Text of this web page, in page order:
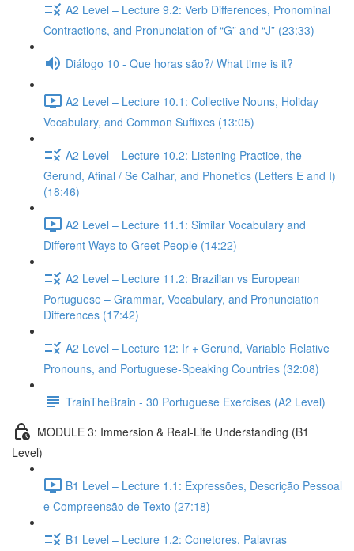
A2 Level – Lecture 9.2: Verb Differences, Pronominal
Contractions, and Pronunciation of “G” and “J” (23:33)
Diálogo 10 - Que horas são?/ What time is it?
A2 Level – Lecture 10.1: Collective Nouns, Holiday
Vocabulary, and Common Suffixes (13:05)
A2 Level – Lecture 10.2: Listening Practice, the
Gerund, Afinal / Se Calhar, and Phonetics (Letters E and I)
(18:46)
A2 Level – Lecture 11.1: Similar Vocabulary and
Different Ways to Greet People (14:22)
A2 Level – Lecture 11.2: Brazilian vs European
Portuguese – Grammar, Vocabulary, and Pronunciation
Differences (17:42)
A2 Level – Lecture 12: Ir + Gerund, Variable Relative
Pronouns, and Portuguese-Speaking Countries (32:08)
TrainTheBrain - 30 Portuguese Exercises (A2 Level)
MODULE 3: Immersion & Real-Life Understanding (B1
Level)
B1 Level – Lecture 1.1: Expressões, Descrição Pessoal
e Compreensão de Texto (27:18)
B1 Level – Lecture 1.2: Conetores, Palavras